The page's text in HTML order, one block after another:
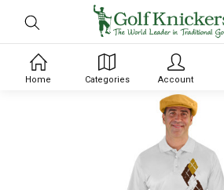
Home Categories Account